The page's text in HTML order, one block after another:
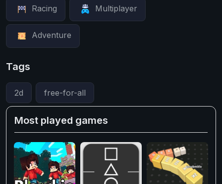
Racing Multiplayer
Adventure
Tags
2d free-for-all
Most played games